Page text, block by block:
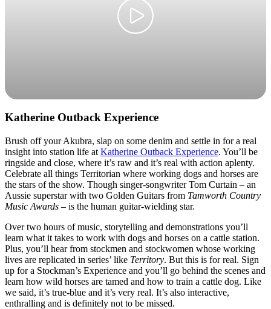
Katherine Outback Experience
Brush off your Akubra, slap on some denim and settle in for a real
insight into station life at Katherine Outback Experience. You’ll be
ringside and close, where it’s raw and it’s real with action aplenty.
Celebrate all things Territorian where working dogs and horses are
the stars of the show. Though singer-songwriter Tom Curtain – an
Aussie superstar with two Golden Guitars from Tamworth Country
Music Awards – is the human guitar-wielding star.
Over two hours of music, storytelling and demonstrations you’ll
learn what it takes to work with dogs and horses on a cattle station.
Plus, you’ll hear from stockmen and stockwomen whose working
lives are replicated in series’ like Territory. But this is for real. Sign
up for a Stockman’s Experience and you’ll go behind the scenes and
learn how wild horses are tamed and how to train a cattle dog. Like
we said, it’s true-blue and it’s very real. It’s also interactive,
enthralling and is definitely not to be missed.